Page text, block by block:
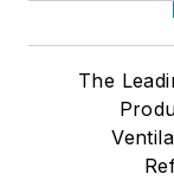
The